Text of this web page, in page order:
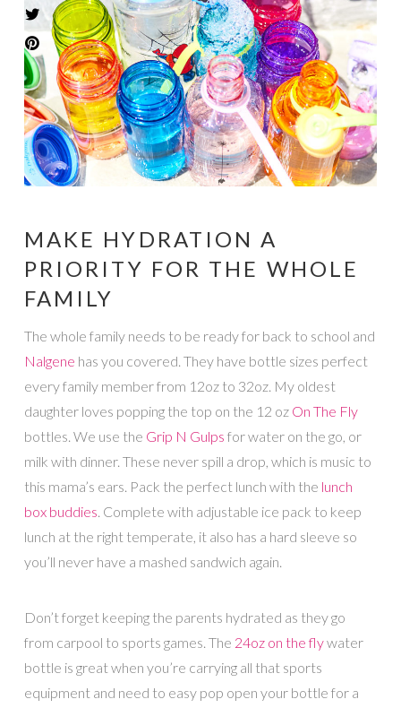
MAKE HYDRATION A
PRIORITY FOR THE WHOLE
FAMILY
The whole family needs to be ready for back to school and
Nalgene has you covered. They have bottle sizes perfect
every family member from 12oz to 32oz. My oldest
daughter loves popping the top on the 12 oz On The Fly
bottles. We use the Grip N Gulps for water on the go, or
milk with dinner. These never spill a drop, which is music to
this mama’s ears. Pack the perfect lunch with the lunch
box buddies . Complete with adjustable ice pack to keep
lunch at the right temperate, it also has a hard sleeve so
you’ll never have a mashed sandwich again.
Don’t forget keeping the parents hydrated as they go
from carpool to sports games. The 24oz on the flywater
bottle is great when you’re carrying all that sports
equipment and need to easy pop open your bottle for a